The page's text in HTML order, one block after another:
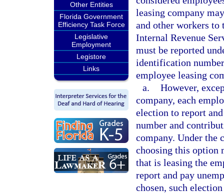
Other Entities
Florida Government
Efficiency Task Force
Legislative
Employment
Legistore
Links
leasing company
and other workers
Internal Revenue
must be reported
identification
employee leasing
a. However,
company, each
election to report
number and
company. Under the
choosing this option
that is leasing the
report and pay
chosen, such